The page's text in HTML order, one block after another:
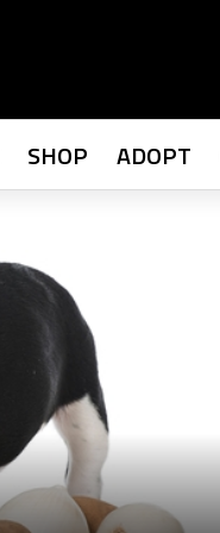
SHOP ADOPT